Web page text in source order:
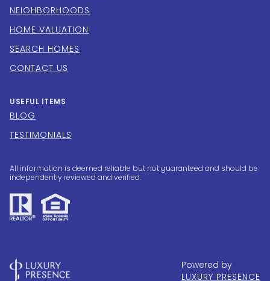
NEIGHBORHOODS
HOME VALUATION
SEARCH HOMES
CONTACT US
USEFUL ITEMS
BLOG
TESTIMONIALS
All information is deemed reliable but not guaranteed and should be
independently reviewed and verified.
Powered by
LUXURY PRESENCE